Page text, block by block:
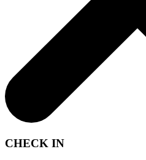
for stays between now, to
CHECK IN